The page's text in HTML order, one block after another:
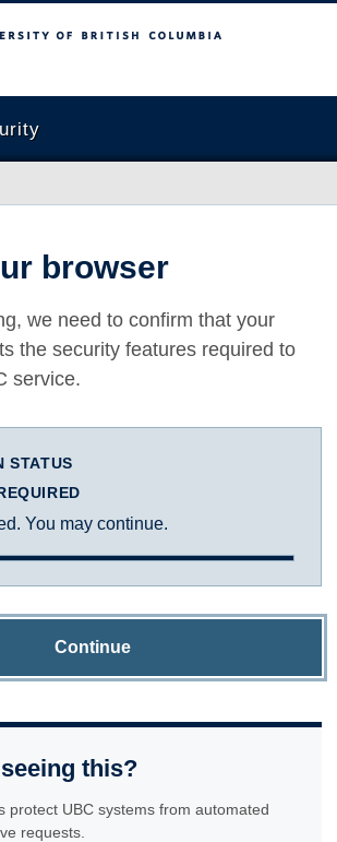
Columbia
browser
we need to confirm that your
the security features required to
service.
STATUS
You may continue.
Continue
this?
protect UBC systems from automated
requests.